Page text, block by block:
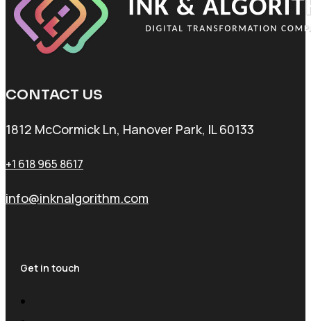
CONTACT US
1812 McCormick Ln, Hanover Park, IL 60133
+1 618 965 8617
info@inknalgorithm.com
Get in touch